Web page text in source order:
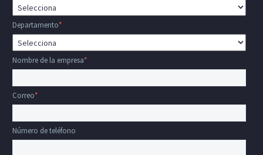
Departamento*
Nombre de la empresa*
Correo*
Número de teléfono